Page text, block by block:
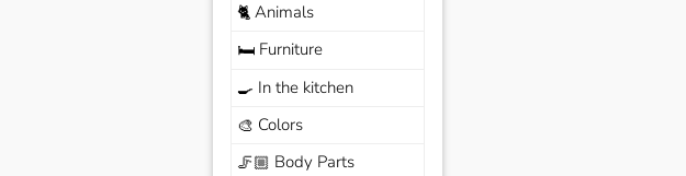
🐈Animals
🛏️Furniture
🍳 In the kitchen
🎨 Colors
🦵🏼 Body Parts